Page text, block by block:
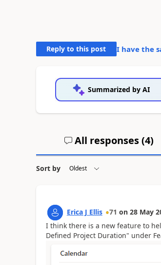
Reply to this post I have the
Summarized by AI
All responses (4)
Sort by
Erica J Ellis 71 on 28 May
I think there is a new feature to
Defined Project Duration" under